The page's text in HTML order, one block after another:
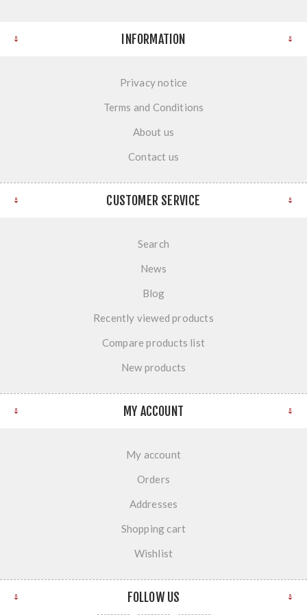
INFORMATION
Privacy notice
Terms and Conditions
About us
Contact us
CUSTOMER SERVICE
Search
News
Blog
Recently viewed products
Compare products list
New products
MY ACCOUNT
My account
Orders
Addresses
Shopping cart
Wishlist
FOLLOW US